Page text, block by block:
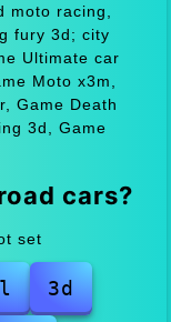
moto racing,
fury 3d; city
Ultimate car
Moto x3m,
Game Death
3d, Game
cars?
set
3d